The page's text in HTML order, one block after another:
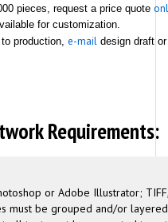
pieces, request a price quote
for customization.
production, e-maildesign draft or
Requirements:
or Adobe Illustrator; TIFF,
must be grouped and/or